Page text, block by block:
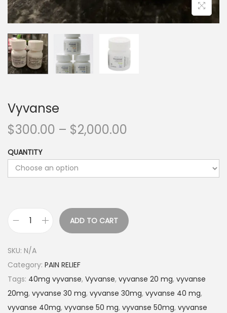
Vyvanse
$300.00 – $2,000.00
QUANTITY
ADD TO CART
SKU: N/A
Category: PAIN RELIEF
Tags: 40mg vyvanse, Vyvanse, vyvanse 20 mg, vyvanse
20mg, vyvanse 30 mg, vyvanse 30mg, vyvanse 40 mg,
vyvanse 40mg, vyvanse 50 mg, vyvanse 50mg, vyvanse